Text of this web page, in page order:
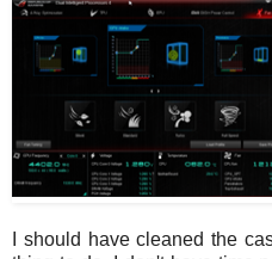
I should have cleaned the